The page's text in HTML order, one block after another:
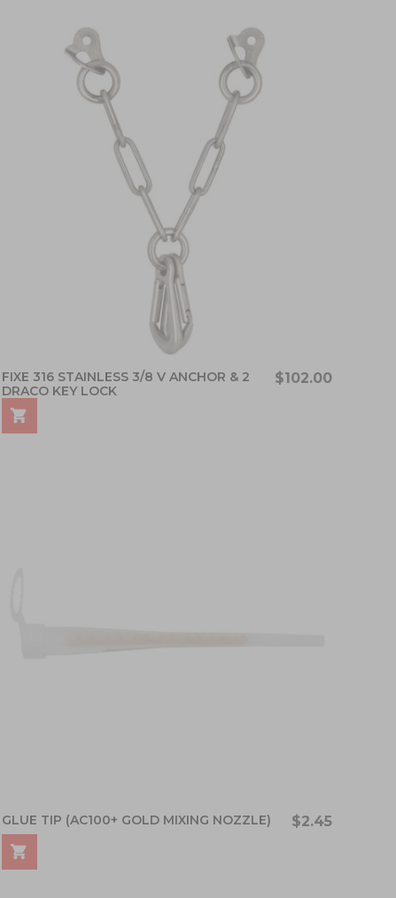
FIXE 316 STAINLESS 3/8 V ANCHOR & 2
DRACO KEY LOCK
$102.00
GLUE TIP (AC100+ GOLD MIXING NOZZLE) $2.45